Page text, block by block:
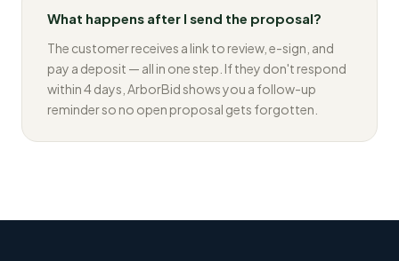
What happens after I send the proposal?
The customer receives a link to review, e-sign, and
pay a deposit — all in one step. If they don't respond
within 4 days, ArborBid shows you a follow-up
reminder so no open proposal gets forgotten.